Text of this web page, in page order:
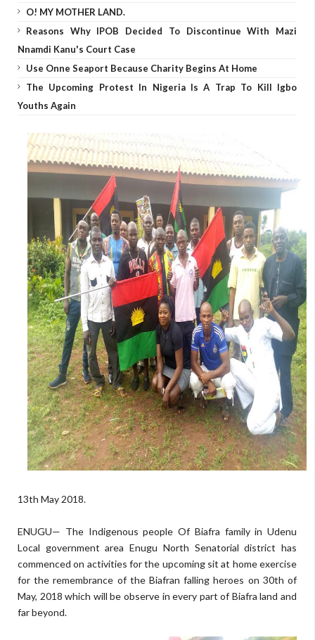
O! MY MOTHER LAND.
Reasons Why IPOB Decided To Discontinue With Mazi
Nnamdi Kanu's Court Case
Use Onne Seaport Because Charity Begins At Home
The Upcoming Protest In Nigeria Is A Trap To Kill Igbo
Youths Again
13th May 2018.
ENUGU— The Indigenous people Of Biafra family in Udenu
Local government area Enugu North Senatorial district has
commenced on activities for the upcoming sit at home exercise
for the remembrance of the Biafran falling heroes on 30th of
May, 2018 which will be observe in every part of Biafra land and
far beyond.